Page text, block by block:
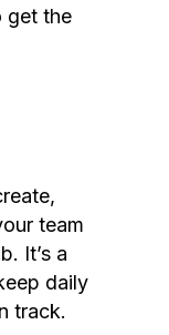
get the
team
It’s a
daily
track.